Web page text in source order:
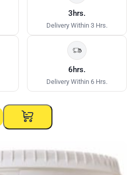
3hrs.
Delivery Within 3 Hrs.
6hrs.
Delivery Within 6 Hrs.